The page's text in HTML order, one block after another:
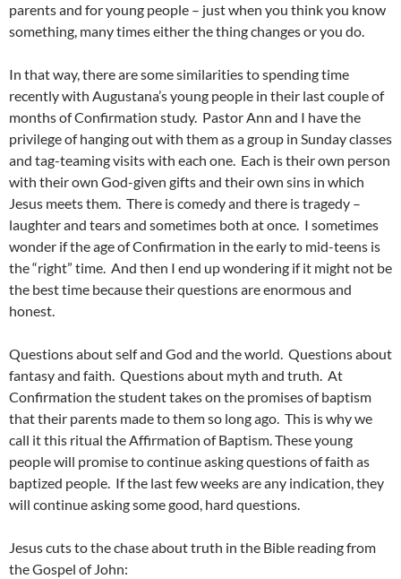
parents and for young people – just when you think you know
something, many times either the thing changes or you do.
In that way, there are some similarities to spending time
recently with Augustana’s young people in their last couple of
months of Confirmation study. Pastor Ann and I have the
privilege of hanging out with them as a group in Sunday classes
and tag-teaming visits with each one. Each is their own person
with their own God-given gifts and their own sins in which
Jesus meets them. There is comedy and there is tragedy –
laughter and tears and sometimes both at once. I sometimes
wonder if the age of Confirmation in the early to mid-teens is
the “right” time. And then I end up wondering if it might not be
the best time because their questions are enormous and
honest.
Questions about self and God and the world. Questions about
fantasy and faith. Questions about myth and truth. At
Confirmation the student takes on the promises of baptism
that their parents made to them so long ago. This is why we
call it this ritual the Affirmation of Baptism. These young
people will promise to continue asking questions of faith as
baptized people. If the last few weeks are any indication, they
will continue asking some good, hard questions.
Jesus cuts to the chase about truth in the Bible reading from
the Gospel of John: